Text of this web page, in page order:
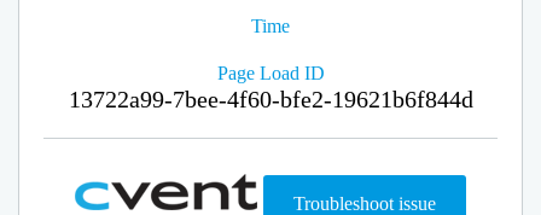
Time
Page Load ID
13722a99-7bee-4f60-bfe2-19621b6f844d
Troubleshoot issue